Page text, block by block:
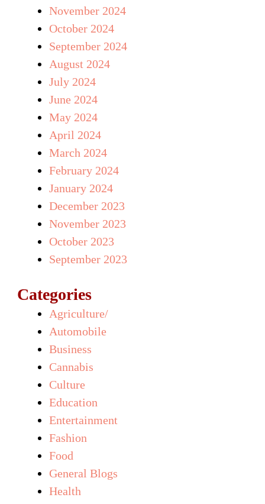
November 2024
October 2024
September 2024
August 2024
July 2024
June 2024
May 2024
April 2024
March 2024
February 2024
January 2024
December 2023
November 2023
October 2023
September 2023
Categories
Agriculture/
Automobile
Business
Cannabis
Culture
Education
Entertainment
Fashion
Food
General Blogs
Health